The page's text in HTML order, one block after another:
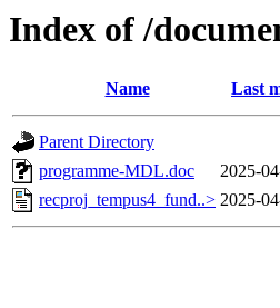
Index of /
Name Last
Parent Directory
programme-MDL.doc
2025-
recproj_tempus4_fund..> 2025-